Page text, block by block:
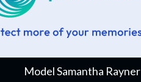
Model Samantha Rayner